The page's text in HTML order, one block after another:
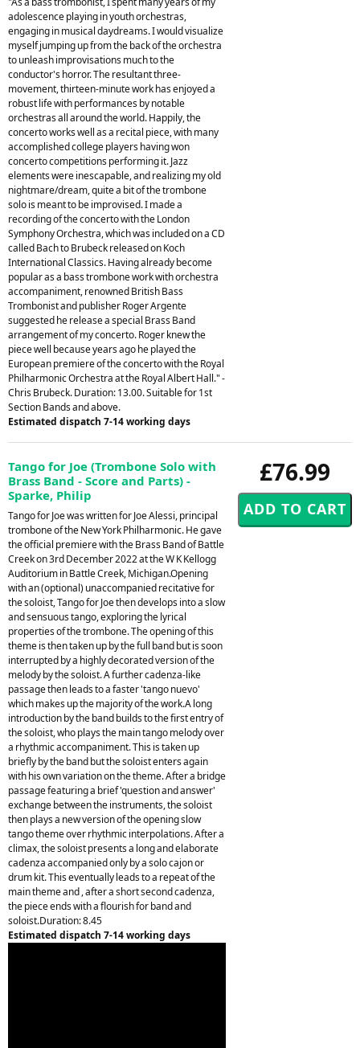
adolescence playing in youth orchestras,
engaging in musical daydreams. I would visualize
myself jumping up from the back of the orchestra
to unleash improvisations much to the
conductor's horror. The resultant three-
movement, thirteen-minute work has enjoyed a
robust life with performances by notable
orchestras all around the world. Happily, the
concerto works well as a recital piece, with many
accomplished college players having won
concerto competitions performing it. Jazz
elements were inescapable, and realizing my old
nightmare/dream, quite a bit of the trombone
solo is meant to be improvised. I made a
recording of the concerto with the London
Symphony Orchestra, which was included on a CD
called Bach to Brubeck released on Koch
International Classics. Having already become
popular as a bass trombone work with orchestra
accompaniment, renowned British Bass
Trombonist and publisher Roger Argente
suggested he release a special Brass Band
arrangement of my concerto. Roger knew the
piece well because years ago he played the
European premiere of the concerto with the Royal
Philharmonic Orchestra at the Royal Albert Hall." -
Chris Brubeck. Duration: 13.00. Suitable for 1st
Section Bands and above.
Estimated dispatch 7-14 working days
£76.99
Tango for Joe (Trombone Solo with
Brass Band - Score and Parts) -
Sparke, Philip
Tango for Joe was written for Joe Alessi, principal
trombone of the New York Philharmonic. He gave
the official premiere with the Brass Band of Battle
Creek on 3rd December 2022 at the W K Kellogg
Auditorium in Battle Creek, Michigan.Opening
with an (optional) unaccompanied recitative for
the soloist, Tango for Joe then develops into a slow
and sensuous tango, exploring the lyrical
properties of the trombone. The opening of this
theme is then taken up by the full band but is soon
interrupted by a highly decorated version of the
melody by the soloist. A further cadenza-like
passage then leads to a faster 'tango nuevo'
which makes up the majority of the work.A long
introduction by the band builds to the first entry of
the soloist, who plays the main tango melody over
a rhythmic accompaniment. This is taken up
briefly by the band but the soloist enters again
with his own variation on the theme. After a bridge
passage featuring a brief 'question and answer'
exchange between the instruments, the soloist
then plays a new version of the opening slow
tango theme over rhythmic interpolations. After a
climax, the soloist presents a long and elaborate
cadenza accompanied only by a solo cajon or
drum kit. This eventually leads to a repeat of the
main theme and , after a short second cadenza,
the piece ends with a flourish for band and
soloist.Duration: 8.45
Estimated dispatch 7-14 working days